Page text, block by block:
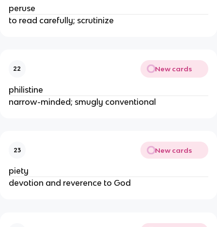
peruse
to read carefully; scrutinize
22 New cards
philistine
narrow-minded; smugly conventional
23 New cards
piety
devotion and reverence to God